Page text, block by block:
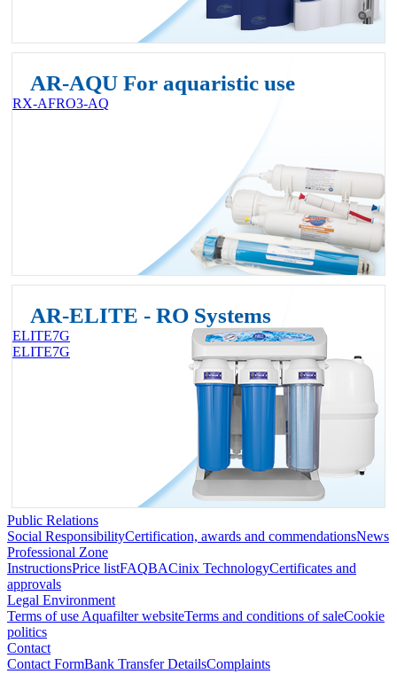
AR-AQU For aquaristic use
RX-AFRO3-AQ
AR-ELITE - RO Systems
ELITE7G
ELITE7G
Public Relations
Social ResponsibilityCertification, awards and commendationsNews
Professional Zone
InstructionsPrice listFAQBACinix TechnologyCertificates and
approvals
Legal Environment
Terms of use Aquafilter websiteTerms and conditions of saleCookie
politics
Contact
Contact FormBank Transfer DetailsComplaints